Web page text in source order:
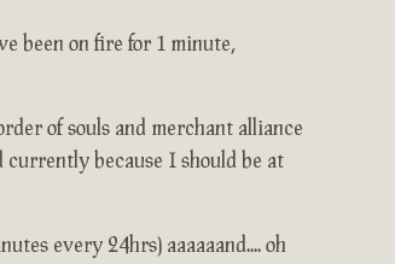
been on fire for 1 minute,
of souls and merchant alliance
currently because I should be at
every 24hrs) aaaaaand.... oh